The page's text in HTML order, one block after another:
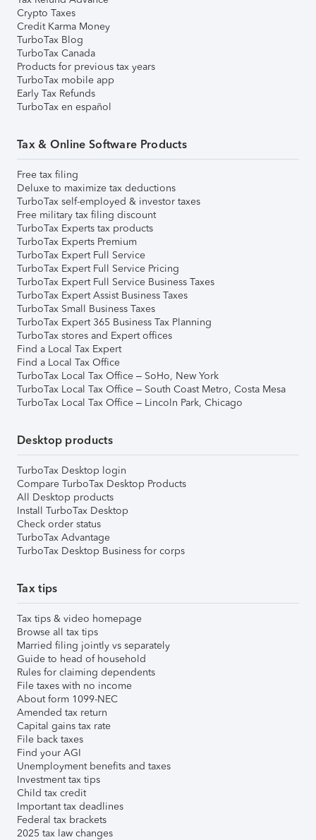
Crypto Taxes
Credit Karma Money
TurboTax Blog
TurboTax Canada
Products for previous tax years
TurboTax mobile app
Early Tax Refunds
TurboTax en español
Tax & Online Software Products
Free tax filing
Deluxe to maximize tax deductions
TurboTax self-employed & investor taxes
Free military tax filing discount
TurboTax Experts tax products
TurboTax Experts Premium
TurboTax Expert Full Service
TurboTax Expert Full Service Pricing
TurboTax Expert Full Service Business Taxes
TurboTax Expert Assist Business Taxes
TurboTax Small Business Taxes
TurboTax Expert 365 Business Tax Planning
TurboTax stores and Expert offices
Find a Local Tax Expert
Find a Local Tax Office
TurboTax Local Tax Office – SoHo, New York
TurboTax Local Tax Office – South Coast Metro, Costa Mesa
TurboTax Local Tax Office – Lincoln Park, Chicago
Desktop products
TurboTax Desktop login
Compare TurboTax Desktop Products
All Desktop products
Install TurboTax Desktop
Check order status
TurboTax Advantage
TurboTax Desktop Business for corps
Tax tips
Tax tips & video homepage
Browse all tax tips
Married filing jointly vs separately
Guide to head of household
Rules for claiming dependents
File taxes with no income
About form 1099-NEC
Amended tax return
Capital gains tax rate
File back taxes
Find your AGI
Unemployment benefits and taxes
Investment tax tips
Child tax credit
Important tax deadlines
Federal tax brackets
2025 tax law changes